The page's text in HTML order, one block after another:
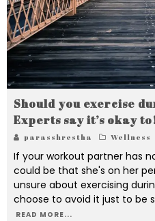
Should you exercise
Experts say it’s okay
parasshrestha Wellness
If your workout partner has
could be that she's on her
unsure about exercising
choose to avoid it just to be
READ MORE...